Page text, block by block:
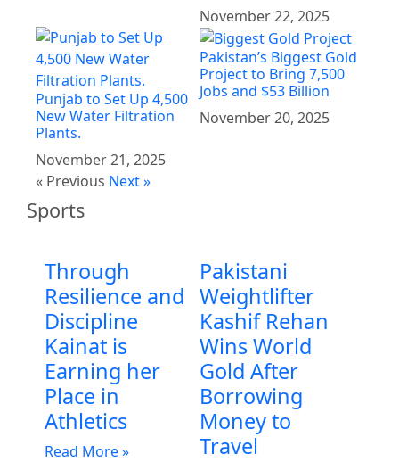
November 22, 2025
Punjab to Set Up 4,500
New Water Filtration
Plants.
November 21, 2025
Pakistan’s Biggest Gold
Project to Bring 7,500
Jobs and $53 Billion
November 20, 2025
« Previous Next »
Sports
Through
Resilience and
Discipline
Kainat is
Earning her
Place in
Athletics
Read More »
Pakistani
Weightlifter
Kashif Rehan
Wins World
Gold After
Borrowing
Money to
Travel